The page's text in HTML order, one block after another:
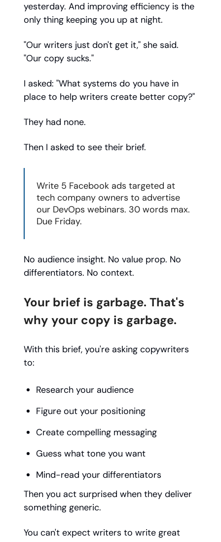
yesterday. And improving efficiency is the
only thing keeping you up at night.
"Our writers just don't get it," she said.
"Our copy sucks."
I asked: "What systems do you have in
place to help writers create better copy?"
They had none.
Then I asked to see their brief.
Write 5 Facebook ads targeted at
tech company owners to advertise
our DevOps webinars. 30 words max.
Due Friday.
No audience insight. No value prop. No
differentiators. No context.
Your brief is garbage. That's
why your copy is garbage.
With this brief, you're asking copywriters
to:
Research your audience
Figure out your positioning
Create compelling messaging
Guess what tone you want
Mind-read your differentiators
Then you act surprised when they deliver
something generic.
You can't expect writers to write great